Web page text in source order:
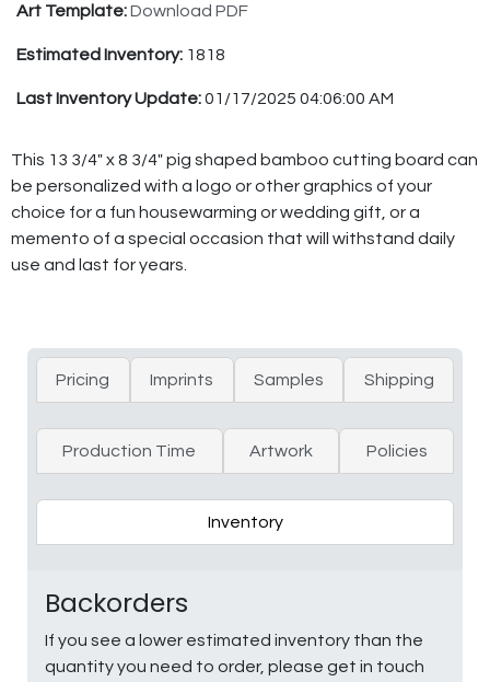
Art Template:Download PDF
Estimated Inventory: 1818
Last Inventory Update:01/17/2025 04:06:00 AM
This 13 3/4" x 8 3/4" pig shaped bamboo cutting board can
be personalized with a logo or other graphics of your
choice for a fun housewarming or wedding gift, or a
memento of a special occasion that will withstand daily
use and last for years.
Pricing Imprints Samples Shipping
Production Time Artwork Policies
Inventory
Backorders
If you see a lower estimated inventory than the
quantity you need to order, please get in touch